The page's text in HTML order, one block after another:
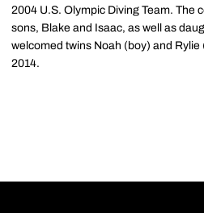
2004 U.S. Olympic Diving Team. The
sons, Blake and Isaac, as well as
welcomed twins Noah (boy) and
2014.